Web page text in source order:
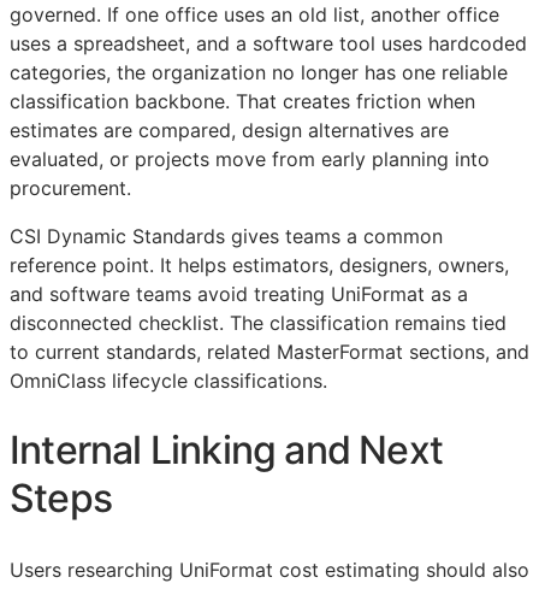
governed. If one office uses an old list, another office
uses a spreadsheet, and a software tool uses hardcoded
categories, the organization no longer has one reliable
classification backbone. That creates friction when
estimates are compared, design alternatives are
evaluated, or projects move from early planning into
procurement.
CSI Dynamic Standards gives teams a common
reference point. It helps estimators, designers, owners,
and software teams avoid treating UniFormat as a
disconnected checklist. The classification remains tied
to current standards, related MasterFormat sections, and
OmniClass lifecycle classifications.
Internal Linking and Next
Steps
Users researching UniFormat cost estimating should also